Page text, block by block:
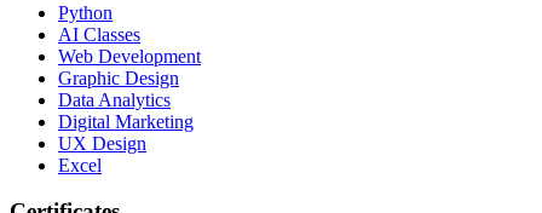
Python
AI Classes
Web Development
Graphic Design
Data Analytics
Digital Marketing
UX Design
Excel